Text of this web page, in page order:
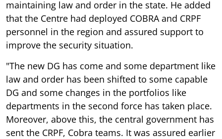
maintaining law and order in the state. He added
that the Centre had deployed COBRA and CRPF
personnel in the region and assured support to
improve the security situation.
"The new DG has come and some department like
law and order has been shifted to some capable
DG and some changes in the portfolios like
departments in the second force has taken place.
Moreover, above this, the central government has
sent the CRPF, Cobra teams. It was assured earlier